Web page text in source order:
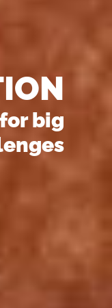
big